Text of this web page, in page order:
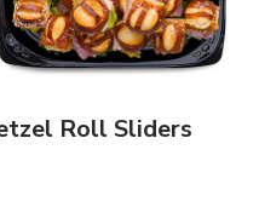
Roll Sliders